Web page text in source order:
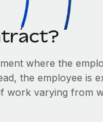
where the
the employee is
work varying from